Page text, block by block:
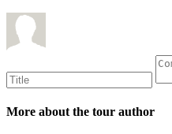
More about the tour author